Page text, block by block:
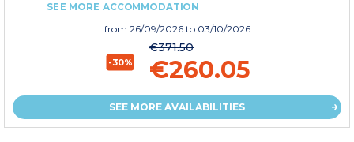
SEE MORE ACCOMMODATION
from 26/09/2026 to 03/10/2026
-30%
€371.50
€260.05
SEE MORE AVAILABILITIES